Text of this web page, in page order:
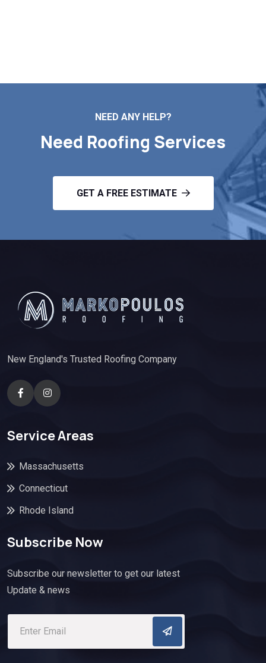
NEED ANY HELP?
Need Roofing Services
GET A FREE ESTIMATE
New England's Trusted Roofing Company
Service Areas
Massachusetts
Connecticut
Rhode Island
Subscribe Now
Subscribe our newsletter to get our latest
Update & news